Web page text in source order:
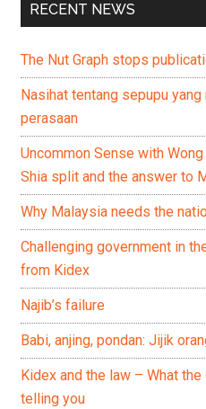
RECENT NEWS
The Nut Graph stops
Nasihat tentang sepupu yang
perasaan
Uncommon Sense with Wong
Shia split and the answer to
Why Malaysia needs the
Challenging government in
from Kidex
Najib’s failure
Babi, anjing, pondan: Jijik
Kidex and the law – What the
telling you